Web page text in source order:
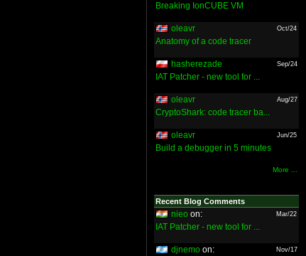
Breaking IonCUBE VM
oleavr Oct/24
Anatomy of a code tracer
hasherezade Sep/24
IAT Patcher - new tool for ...
oleavr Aug/27
CryptoShark: code tracer ba...
oleavr Jun/25
Build a debugger in 5 minutes
More ...
Recent Blog Comments
nieo on: Mar/22
IAT Patcher - new tool for ...
djnemo on: Nov/17